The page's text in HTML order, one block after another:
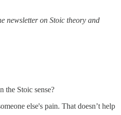
newsletter on Stoic theory and
the Stoic sense?
else's pain. That doesn’t help